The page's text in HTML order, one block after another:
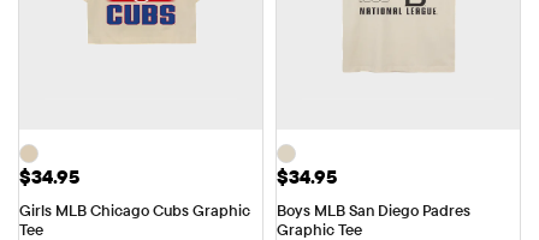
Price: $34.95
$34.95
Girls MLB Chicago Cubs Graphic
Tee
Price: $34.95
$34.95
Boys MLB San Diego Padres
Graphic Tee